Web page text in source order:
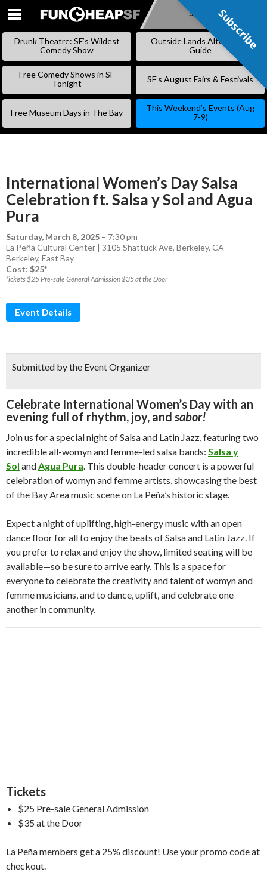
SKIP
Subscribe
Drunk Theatre: SF’s Wildest
Comedy Show
Outside Lands Alternative
Guide
Free Comedy Shows in SF
Tonight
SF’s August Fairs & Festivals
Free Museum Days in The Bay
This Weekend’s Events (Aug
7-9)
International Women’s Day Salsa
Celebration ft. Salsa y Sol and Agua
Pura
Saturday, March 8, 2025 – 7:30 pm
La Peña Cultural Center | 3105 Shattuck Ave, Berkeley, CA
Berkeley, East Bay
Cost: $25*
*ickets $25 Pre-sale General Admission $35 at the Door
Event Details
Submitted by the Event Organizer
Celebrate International Women’s Day with an
evening full of rhythm, joy, and sabor!
Join us for a special night of Salsa and Latin Jazz, featuring two
incredible all-womyn and femme-led salsa bands: Salsa y
Sol andAgua Pura. This double-header concert is a powerful
celebration of womyn and femme artists, showcasing the best
of the Bay Area music scene on La Peña’s historic stage.
Expect a night of uplifting, high-energy music with an open
dance floor for all to enjoy the beats of Salsa and Latin Jazz. If
you prefer to relax and enjoy the show, limited seating will be
available—so be sure to arrive early. This is a space for
everyone to celebrate the creativity and talent of womyn and
femme musicians, and to dance, uplift, and celebrate one
another in community.
Tickets
$25 Pre-sale General Admission
$35 at the Door
La Peña members get a 25% discount! Use your promo code at
checkout.
Subscribe